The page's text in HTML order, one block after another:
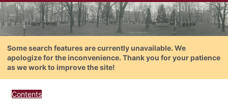
Some search features are currently unavailable. We
apologize for the inconvenience. Thank you for your patience
as we work to improve the site!
Contents